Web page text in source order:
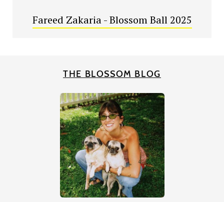
Fareed Zakaria - Blossom Ball 2025
THE BLOSSOM BLOG